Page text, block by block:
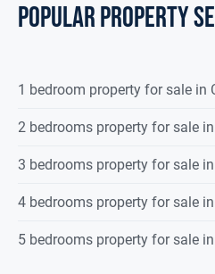
POPULAR PROPERTY
1 bedroom property for sale in
2 bedrooms property for sale
3 bedrooms property for sale
4 bedrooms property for sale
5 bedrooms property for sale